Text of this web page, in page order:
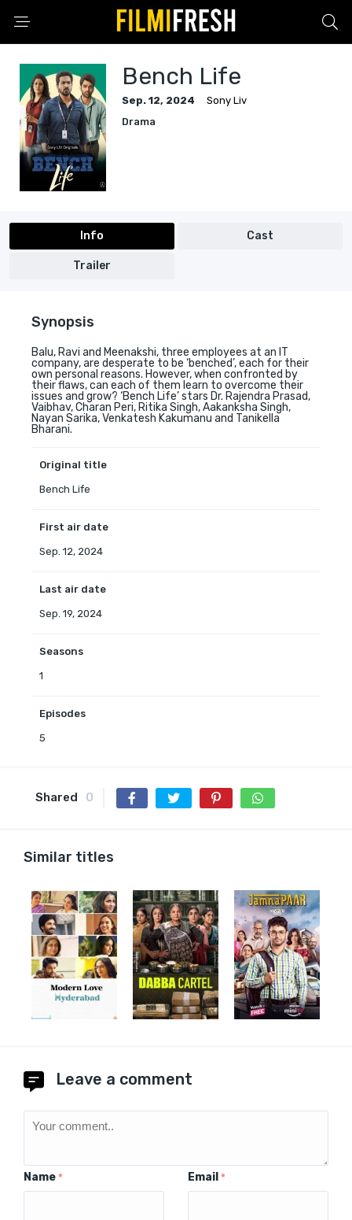
Bench Life
Sep. 12, 2024
Sony Liv
Drama
Info Cast
Trailer
Synopsis
Balu, Ravi and Meenakshi, three employees at an IT
company, are desperate to be ‘benched’, each for their
own personal reasons. However, when confronted by
their flaws, can each of them learn to overcome their
issues and grow? ‘Bench Life’ stars Dr. Rajendra Prasad,
Vaibhav, Charan Peri, Ritika Singh, Aakanksha Singh,
Nayan Sarika, Venkatesh Kakumanu and Tanikella
Bharani.
Original title
Bench Life
First air date
Sep. 12, 2024
Last air date
Sep. 19, 2024
Seasons
1
Episodes
5
Shared 0
Similar titles
Leave a comment
Name * Email *